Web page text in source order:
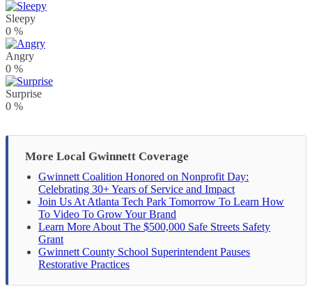
Sleepy
0 %
Angry
0 %
Surprise
0 %
More Local Gwinnett Coverage
Gwinnett Coalition Honored on Nonprofit Day:
Celebrating 30+ Years of Service and Impact
Join Us At Atlanta Tech Park Tomorrow To Learn How
To Video To Grow Your Brand
Learn More About The $500,000 Safe Streets Safety
Grant
Gwinnett County School Superintendent Pauses
Restorative Practices